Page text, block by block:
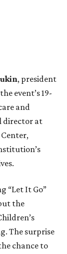
, president
event’s 19-
and
director at
“Let It Go”
the
The surprise
chance to